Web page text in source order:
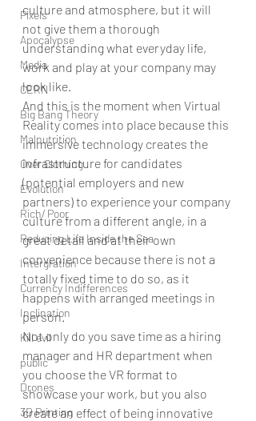
Pixels
Apocalypse
Media
CERN
Big Bang Theory
Malnutrition
Over Clothing
Evolution
Rich/ Poor
Reducing Life Inside the Sea
Intergration
Currency Indifferences
Inclination
Kill evil
public
Drones
3D Printing
culture and atmosphere, but it will
not give them a thorough
understanding what everyday life,
work and play at your company may
look like.
And this is the moment when Virtual
Reality comes into place because this
immersive technology creates the
infrastructure for candidates
(potential employers and new
partners) to experience your company
culture from a different angle, in a
great detail and at their own
convenience because there is not a
totally fixed time to do so, as it
happens with arranged meetings in
person.
Not only do you save time as a hiring
manager and HR department when
you choose the VR format to
showcase your work, but you also
create an effect of being innovative